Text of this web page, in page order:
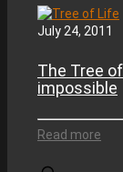
July 24, 2011
The Tree
impossible
Read more